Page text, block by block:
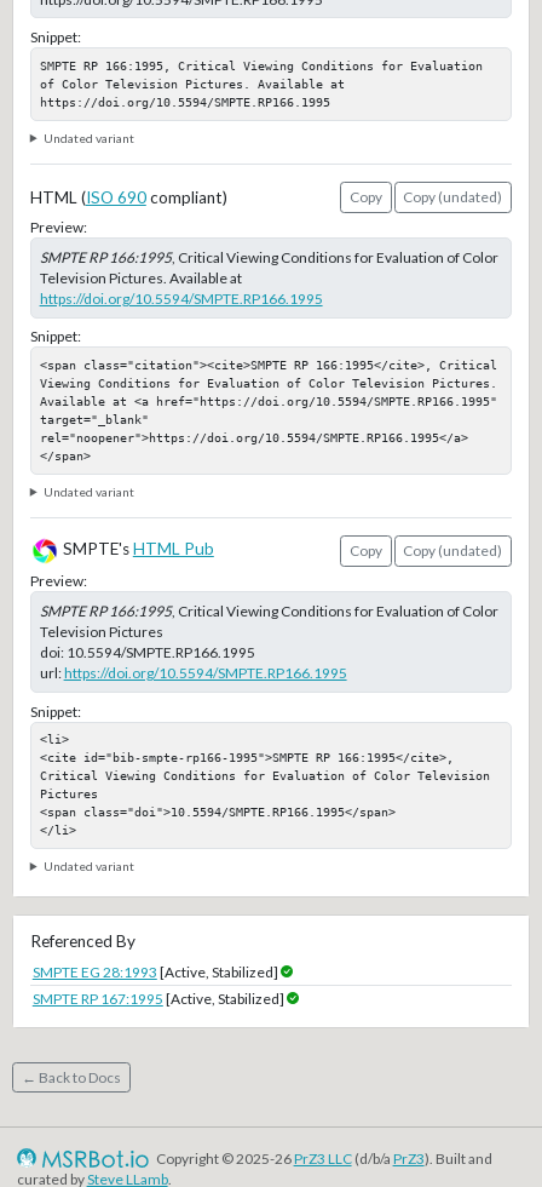
Snippet:
SMPTE RP 166:1995, Critical Viewing Conditions for Evaluation
of Color Television Pictures. Available at
https://doi.org/10.5594/SMPTE.RP166.1995
Undated variant
HTML (ISO 690compliant) Copy
Copy (undated)
Preview:
SMPTE RP 166:1995, Critical Viewing Conditions for Evaluation of Color
Television Pictures. Available at
https://doi.org/10.5594/SMPTE.RP166.1995
Snippet:
<span class="citation"><cite>SMPTE RP 166:1995</cite>, Critical
Viewing Conditions for Evaluation of Color Television Pictures.
Available at <a href="https://doi.org/10.5594/SMPTE.RP166.1995"
target="_blank"
rel="noopener">https://doi.org/10.5594/SMPTE.RP166.1995</a>
</span>
Undated variant
SMPTE'sHTML Pub Copy
Copy (undated)
Preview:
SMPTE RP 166:1995, Critical Viewing Conditions for Evaluation of Color
Television Pictures
doi: 10.5594/SMPTE.RP166.1995
url:https://doi.org/10.5594/SMPTE.RP166.1995
Snippet:
<li>
<cite id="bib-smpte-rp166-1995">SMPTE RP 166:1995</cite>,
Critical Viewing Conditions for Evaluation of Color Television
Pictures
<span class="doi">10.5594/SMPTE.RP166.1995</span>
</li>
Undated variant
Referenced By
SMPTE EG 28:1993 [Active, Stabilized]
SMPTE RP 167:1995 [Active, Stabilized]
← Back to Docs
Copyright © 2025-26PrZ3 LLC(d/b/a PrZ3). Built and
curated bySteve LLamb.